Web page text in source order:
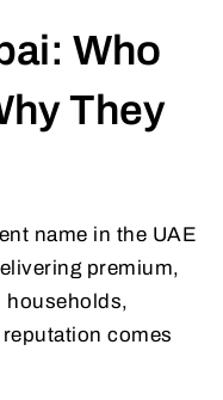
Who
They
name in the UAE
premium,
households,
comes